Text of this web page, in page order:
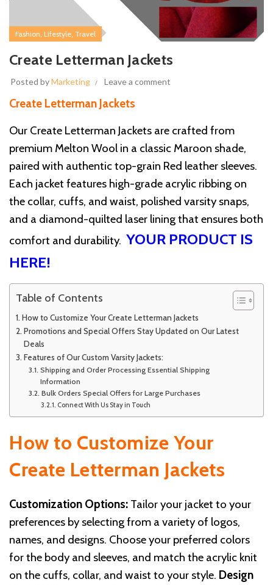
Fashion, Lifestyle, Travel
Create Letterman Jackets
Posted byMarketing Leave a comment
Create Letterman Jackets
Our Create Letterman Jackets are crafted from
premium Melton Wool in a classic Maroon shade,
paired with authentic top-grain Red leather sleeves.
Each jacket features high-grade acrylic ribbing on
the collar, cuffs, and waist, polished varsity snaps,
and a diamond-quilted laser lining that ensures both
comfort and durability. YOUR PRODUCT IS
HERE!
Table of Contents
How to Customize Your Create Letterman Jackets
Promotions and Special Offers Stay Updated on Our Latest
Deals
Features of Our Custom Varsity Jackets:
Shipping and Order Processing Essential Shipping
Information
Bulk Orders Special Offers for Large Purchases
Connect With Us Stay in Touch
How to Customize Your
Create Letterman Jackets
Customization Options: Tailor your jacket to your
preferences by selecting from a variety of logos,
names, and designs. Choose your preferred colors
for the body and sleeves, and match the acrylic knit
on the cuffs, collar, and waist to your style. Design